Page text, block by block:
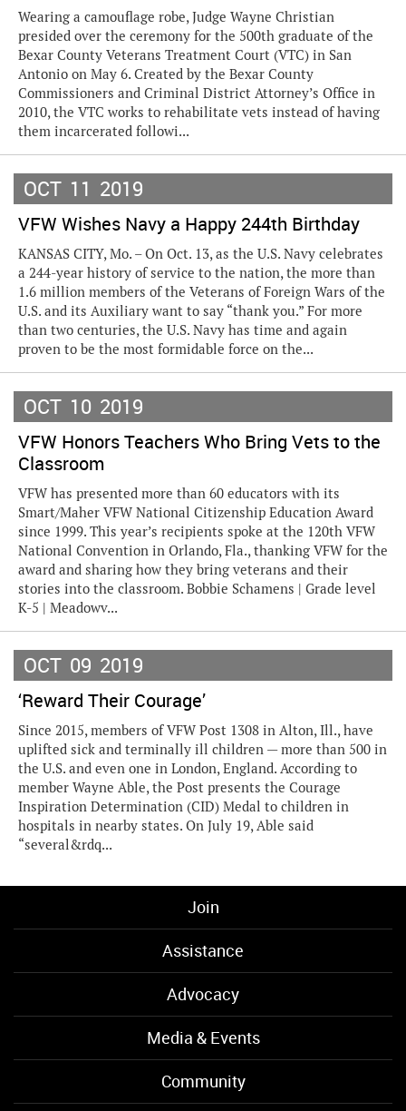
Wearing a camouflage robe, Judge Wayne Christian
presided over the ceremony for the 500th graduate of the
Bexar County Veterans Treatment Court (VTC) in San
Antonio on May 6. Created by the Bexar County
Commissioners and Criminal District Attorney’s Office in
2010, the VTC works to rehabilitate vets instead of having
them incarcerated followi...
OCT 11 2019
VFW Wishes Navy a Happy 244th Birthday
KANSAS CITY, Mo. – On Oct. 13, as the U.S. Navy celebrates
a 244-year history of service to the nation, the more than
1.6 million members of the Veterans of Foreign Wars of the
U.S. and its Auxiliary want to say “thank you.” For more
than two centuries, the U.S. Navy has time and again
proven to be the most formidable force on the...
OCT 10 2019
VFW Honors Teachers Who Bring Vets to the
Classroom
VFW has presented more than 60 educators with its
Smart/Maher VFW National Citizenship Education Award
since 1999. This year’s recipients spoke at the 120th VFW
National Convention in Orlando, Fla., thanking VFW for the
award and sharing how they bring veterans and their
stories into the classroom. Bobbie Schamens | Grade level
K-5 | Meadowv...
OCT 09 2019
‘Reward Their Courage’
Since 2015, members of VFW Post 1308 in Alton, Ill., have
uplifted sick and terminally ill children — more than 500 in
the U.S. and even one in London, England. According to
member Wayne Able, the Post presents the Courage
Inspiration Determination (CID) Medal to children in
hospitals in nearby states. On July 19, Able said
“several&rdq...
Join
Assistance
Advocacy
Media & Events
Community